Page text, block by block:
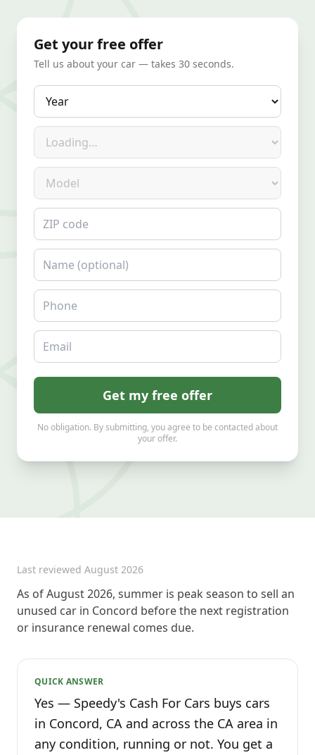
Get your free offer
Tell us about your car — takes 30 seconds.
Year
Make
Model
ZIP code
Name
Phone
Email
Get my free offer
No obligation. By submitting, you agree to be contacted about
your offer.
Last reviewed August 2026
As of August 2026, summer is peak season to sell an
unused car in Concord before the next registration
or insurance renewal comes due.
QUICK ANSWER
Yes — Speedy's Cash For Cars buys cars
in Concord, CA and across the CA area in
any condition, running or not. You get a